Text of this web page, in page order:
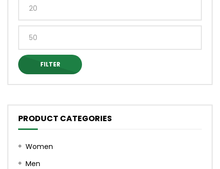
product
Min
price
Max
price
FILTER
PRODUCT CATEGORIES
Women
Men